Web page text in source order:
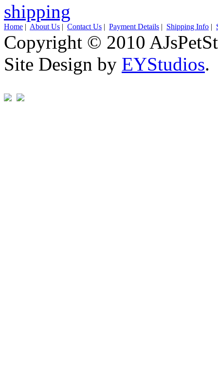
Home | About Us | Contact Us | Payment Details | Shipping Info |
Copyright © 2010
Site Design by EYStudios.